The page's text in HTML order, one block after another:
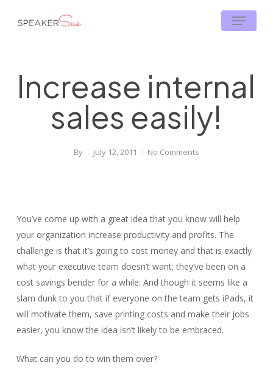
Menu
Increase internal
sales easily!
By July 12, 2011 No Comments
You’ve come up with a great idea that you know will help
your organization increase productivity and profits. The
challenge is that it’s going to cost money and that is exactly
what your executive team doesn’t want; they’ve been on a
cost savings bender for a while. And though it seems like a
slam dunk to you that if everyone on the team gets iPads, it
will motivate them, save printing costs and make their jobs
easier, you know the idea isn’t likely to be embraced.
What can you do to win them over?